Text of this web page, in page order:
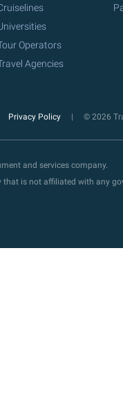
Operators
Agencies
Privacy Policy © 2026
and services company.
is not affiliated with any